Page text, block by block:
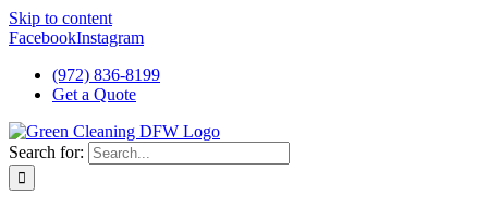
Skip to content
FacebookInstagram
(972) 836-8199
Get a Quote
Search for: